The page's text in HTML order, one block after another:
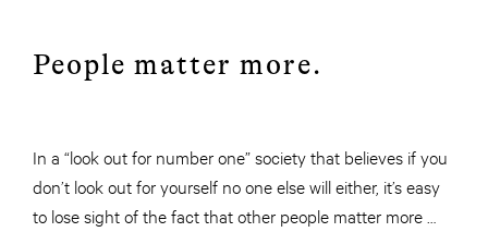
People matter more.
In a “look out for number one” society that believes if you
don’t look out for yourself no one else will either, it’s easy
to lose sight of the fact that other people matter more …